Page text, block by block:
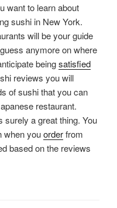
want to learn about
sushi in New York.
will be your guide
anymore on where
beingsatisfied
reviews you will
of sushi that you can
restaurant.
surely a great thing. You
when youorderfrom
based on the reviews